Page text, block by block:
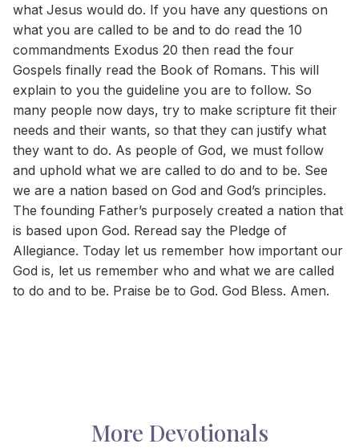
what Jesus would do. If you have any questions on
what you are called to be and to do read the 10
commandments Exodus 20 then read the four
Gospels finally read the Book of Romans. This will
explain to you the guideline you are to follow. So
many people now days, try to make scripture fit their
needs and their wants, so that they can justify what
they want to do. As people of God, we must follow
and uphold what we are called to do and to be. See
we are a nation based on God and God’s principles.
The founding Father’s purposely created a nation that
is based upon God. Reread say the Pledge of
Allegiance. Today let us remember how important our
God is, let us remember who and what we are called
to do and to be. Praise be to God. God Bless. Amen.
More Devotionals